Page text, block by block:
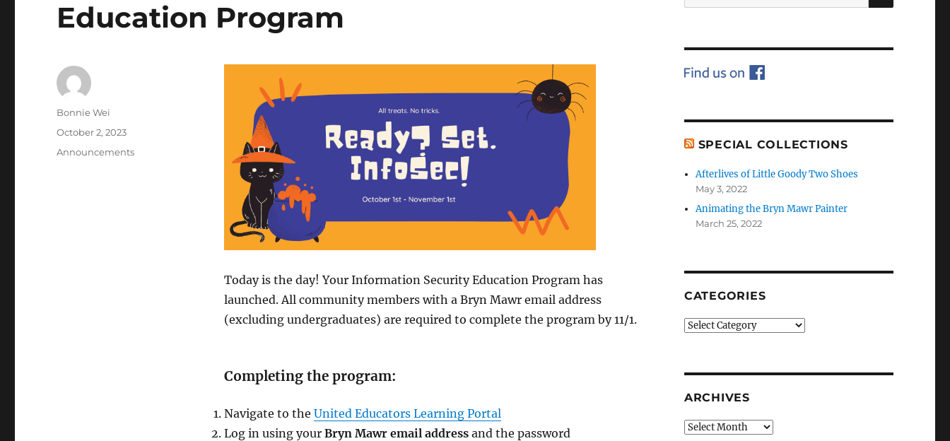
Education Program
Today is the day! Your Information Security Education Program has
launched. All community members with a Bryn Mawr email address
(excluding undergraduates) are required to complete the program by 11/1.
Completing the program:
Navigate to the United Educators Learning Portal
Log in using your Bryn Mawr email addressand the password
Author
Bonnie Wei
Posted
October 2, 2023
Categories
Announcements
for:
SPECIAL COLLECTIONS
Afterlives of Little Goody Two Shoes
May 3, 2022
Animating the Bryn Mawr Painter
March 25, 2022
CATEGORIES
Categories
ARCHIVES
Archives